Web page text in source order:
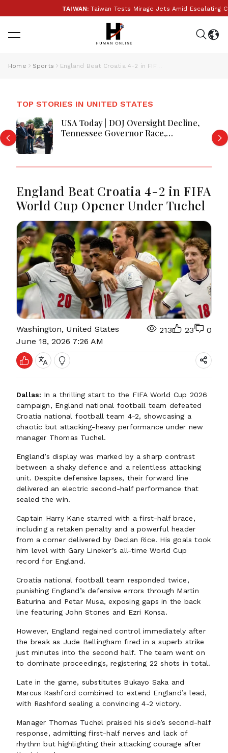
TAIWAN:Taiwan Tests Mirage Jets Amid Escalating
Home Sports England Beat Croatia 4-2 in FIFA World Cup Opener Under Tuchel
TOP STORIES IN UNITED STATES
USA Today | DOJ Oversight Decline,
Tennessee Governor Race,
England Beat Croatia 4-2 in FIFA
World Cup Opener Under Tuchel
Washington, United States
June 18, 2026 7:26 AM
213 23 0
Dallas: In a thrilling start to the FIFA World Cup 2026
campaign, England national football team defeated
Croatia national football team 4-2, showcasing a
chaotic but attacking-heavy performance under new
manager Thomas Tuchel.
England’s display was marked by a sharp contrast
between a shaky defence and a relentless attacking
unit. Despite defensive lapses, their forward line
delivered an electric second-half performance that
sealed the win.
Captain Harry Kane starred with a first-half brace,
including a retaken penalty and a powerful header
from a corner delivered by Declan Rice. His goals took
him level with Gary Lineker’s all-time World Cup
record for England.
Croatia national football team responded twice,
punishing England’s defensive errors through Martin
Baturina and Petar Musa, exposing gaps in the back
line featuring John Stones and Ezri Konsa.
However, England regained control immediately after
the break as Jude Bellingham fired in a superb strike
just minutes into the second half. The team went on
to dominate proceedings, registering 22 shots in total.
Late in the game, substitutes Bukayo Saka and
Marcus Rashford combined to extend England’s lead,
with Rashford sealing a convincing 4-2 victory.
Manager Thomas Tuchel praised his side’s second-half
response, admitting first-half nerves and lack of
rhythm but highlighting their attacking courage after